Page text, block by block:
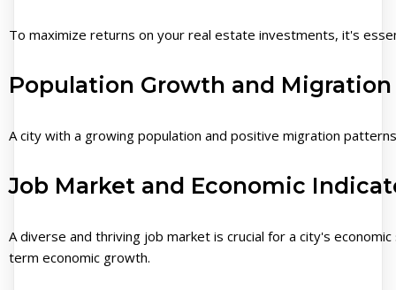
To maximize returns on your real estate investments, it's
Population Growth and
A city with a growing population and positive migration
Job Market and Economic
A diverse and thriving job market is crucial for a city's
term economic growth.